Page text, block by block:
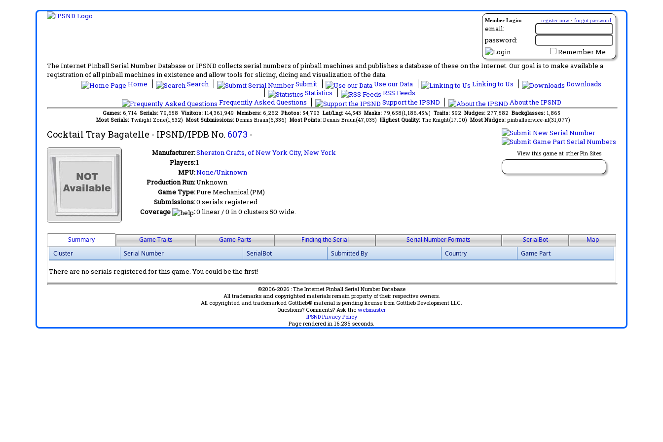
Member Login: register now · forgot password
email:
password:
Remember Me
The Internet Pinball Serial Number Database or IPSND collects serial numbers of pinball machines and publishes a database of these on the Internet. Our goal is to make available a
registration of all pinball machines in existence and allow tools for slicing, dicing and visualization of the data.
Home
Search Submit Use our Data Linking to Us
Downloads
Statistics
RSS Feeds
Frequently Asked Questions
Support the IPSND About the IPSND
Games: 6,714 Serials: 79,658 Visitors: 114,361,949 Members: 6,262 Photos: 54,793 Lat/Lng: 44,543 Masks: 79,658(1,186.45%) Traits: 592 Nudges: 277,582 Backglasses: 1,865
Most Serials: Twilight Zone(1,532) Most Submissions: Dennis Braun(6,336) Most Points: Dennis Braun(47,035) Highest Quality: The Knight(17.00) Most Nudges: pinballservice-nl(31,077)
View this game at other Pin Sites
Cocktail Tray Bagatelle - IPSND/IPDB No. 6073 -
Manufacturer:Sheraton Crafts, of New York City, New York
Players:1
MPU:None/Unknown
Production Run:Unknown
Game Type:Pure Mechanical (PM)
Submissions:0 serials registered.
Coverage
:0 linear / 0 in 0 clusters 50 wide.
Summary Game Traits Game Parts Finding the Serial Serial Number Formats SerialBot
Map
Cluster
Serial Number SerialBot Submitted By Country Game Part
There are no serials registered for this game. You could be the first!
©2006-2026 : The Internet Pinball Serial Number Database
All trademarks and copyrighted materials remain property of their respective owners.
All copyrighted and trademarked Gottlieb® material is pending license from Gottlieb Development LLC.
Questions? Comments? Ask the webmaster
IPSND Privacy Policy
Page rendered in 16.235 seconds.